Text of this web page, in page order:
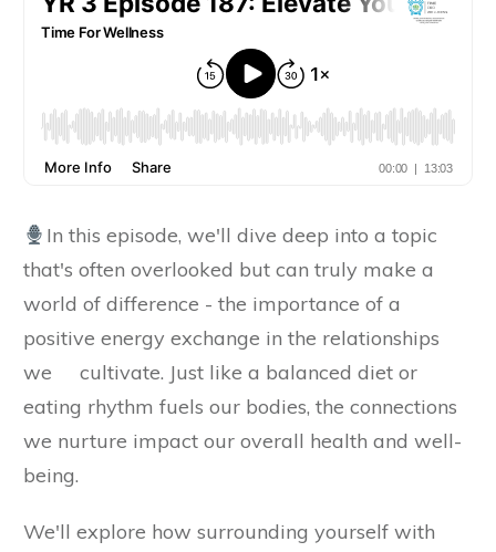
In this episode, we'll dive deep into a topic
that's often overlooked but can truly make a
world of difference - the importance of a
positive energy exchange in the relationships
we cultivate. Just like a balanced diet or
eating rhythm fuels our bodies, the connections
we nurture impact our overall health and well-
being.
We'll explore how surrounding yourself with